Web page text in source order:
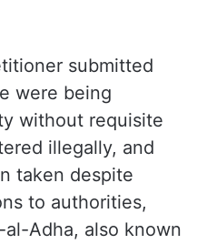
submitted
were being
without requisite
illegally, and
taken despite
to authorities,
Adha, also known